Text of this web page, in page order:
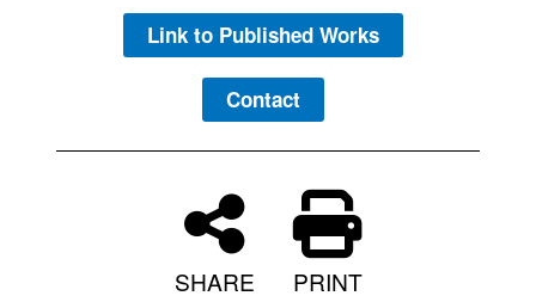
Link to Published Works
Contact
SHARE PRINT